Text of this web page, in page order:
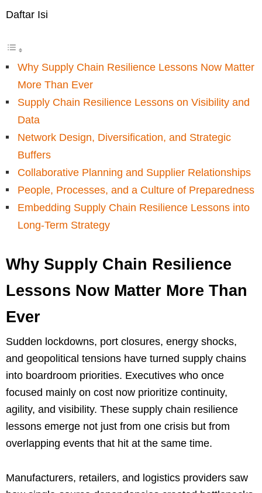
Daftar Isi
Why Supply Chain Resilience Lessons Now Matter
More Than Ever
Supply Chain Resilience Lessons on Visibility and
Data
Network Design, Diversification, and Strategic
Buffers
Collaborative Planning and Supplier Relationships
People, Processes, and a Culture of Preparedness
Embedding Supply Chain Resilience Lessons into
Long-Term Strategy
Why Supply Chain Resilience
Lessons Now Matter More Than
Ever
Sudden lockdowns, port closures, energy shocks,
and geopolitical tensions have turned supply chains
into boardroom priorities. Executives who once
focused mainly on cost now prioritize continuity,
agility, and visibility. These supply chain resilience
lessons emerge not just from one crisis but from
overlapping events that hit at the same time.
Manufacturers, retailers, and logistics providers saw